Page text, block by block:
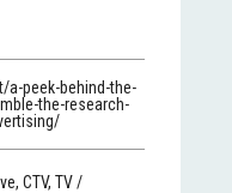
a-peek-behind-the-
the-research-
CTV, TV /